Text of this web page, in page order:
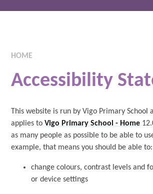
HOME
Accessibility
This website is run by Vigo Primary School
applies toVigo Primary School - Home
as many people as possible to be able to
example, that means you should be able to:
change colours, contrast levels and
or device settings